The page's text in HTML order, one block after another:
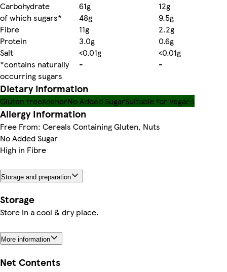
Carbohydrate
61g
12g
of which sugars*
48g
9.5g
Fibre
11g
2.2g
Protein
3.0g
0.6g
Salt
<0.01g
<0.01g
*contains naturally
occurring sugars
- -
Dietary information
Gluten freeKosherNo Added SugarSuitable for Vegans
Allergy Information
Free From: Cereals Containing Gluten, Nuts
No Added Sugar
High in Fibre
Storage and preparation
Storage
Store in a cool & dry place.
More information
Net Contents